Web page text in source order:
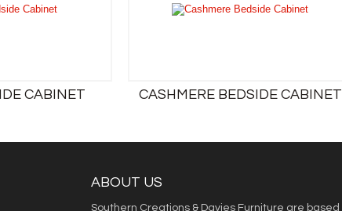
CABINET CASHMERE BEDSIDE CABINET
ABOUT US
Southern Creations & Davies Furniture are based